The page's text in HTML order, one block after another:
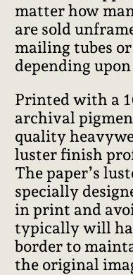
matter how
are sold
mailing tubes
depending upon
Printed with a
archival
quality
luster finish
The paper’s
specially
in print and
typically will
border to
the original